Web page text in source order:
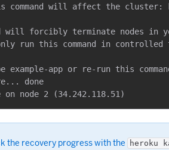
command will affect the cluster:
will forcibly terminate nodes in
run this command in
example-app or re-run this
done
the recovery progress with the heroku